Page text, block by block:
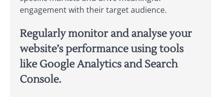
engagement with their target audience.
Regularly monitor and analyse your
website’s performance using tools
like Google Analytics and Search
Console.